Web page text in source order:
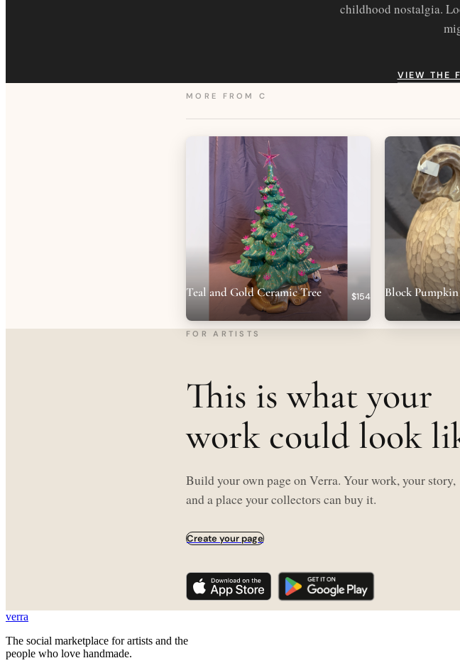
childhood nostalgia.
VIEW THE
MORE FROMC
Teal and Gold Ceramic Tree $154 Block Pumpkin
FOR ARTISTS
This is what your
work could look
Build your own page on Verra. Your work, your story,
and a place your collectors can buy it.
Create your page
verra
The social marketplace for artists and the
people who love handmade.